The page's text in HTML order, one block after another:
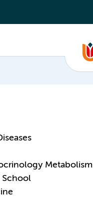
Metabolism
School